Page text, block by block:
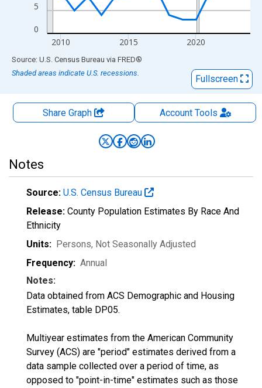
0
5
2010 2015 2020
End of interactive chart.
Source: U.S. Census Bureau via FRED®
Shaded areas indicate U.S. recessions.
Fullscreen
Share Graph AccountTools
Notes
Source: U.S. Census Bureau
Release: County Population Estimates By Race And
Ethnicity
Units: Persons, Not Seasonally Adjusted
Frequency: Annual
Notes:
Data obtained from ACS Demographic and Housing
Estimates, table DP05.
Multiyear estimates from the American Community
Survey (ACS) are "period" estimates derived from a
data sample collected over a period of time, as
opposed to "point-in-time" estimates such as those